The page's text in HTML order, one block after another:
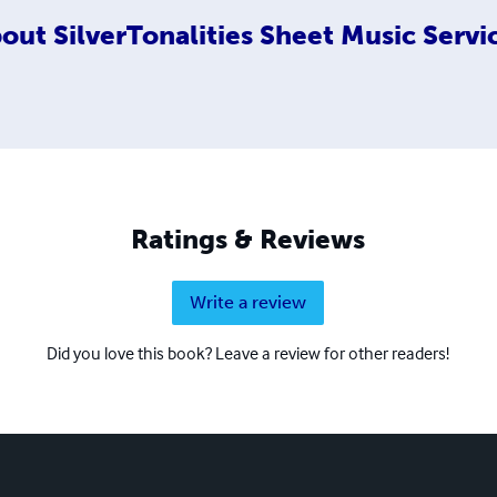
SilverTonalities Sheet Music
Ratings & Reviews
Write a review
Did you love this book? Leave a review for other readers!